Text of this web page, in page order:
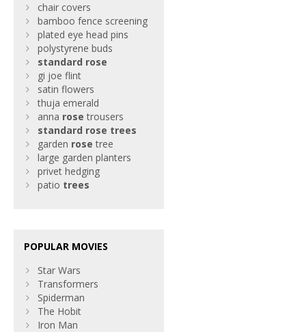
chair covers
bamboo fence screening
plated eye head pins
polystyrene buds
standard rose
gi joe flint
satin flowers
thuja emerald
anna rose trousers
standard rose trees
garden rose tree
large garden planters
privet hedging
patio trees
POPULAR MOVIES
Star Wars
Transformers
Spiderman
The Hobit
Iron Man